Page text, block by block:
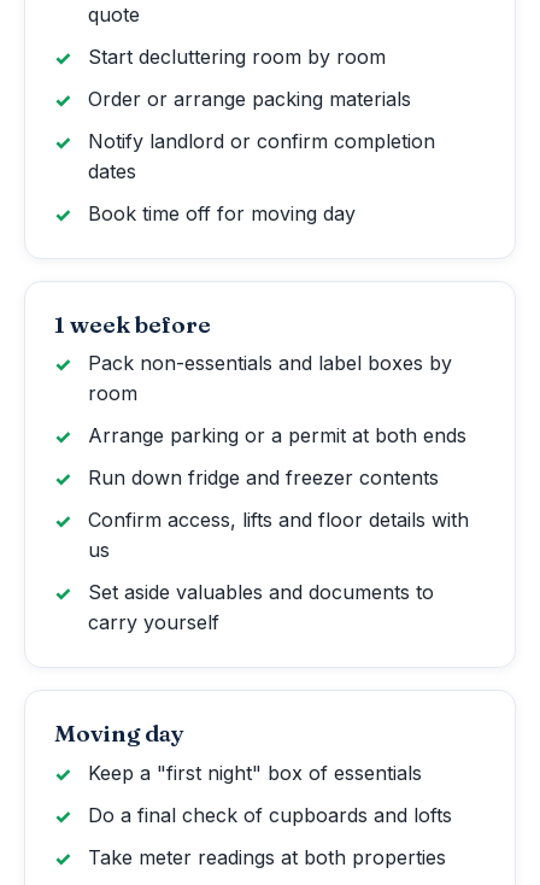
quote
Start decluttering room by room
Order or arrange packing materials
Notify landlord or confirm completion
dates
Book time off for moving day
1 week before
Pack non-essentials and label boxes by
room
Arrange parking or a permit at both ends
Run down fridge and freezer contents
Confirm access, lifts and floor details with
us
Set aside valuables and documents to
carry yourself
Moving day
Keep a "first night" box of essentials
Do a final check of cupboards and lofts
Take meter readings at both properties